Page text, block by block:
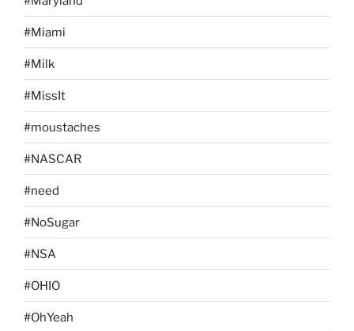
#Miami
#Milk
#MissIt
#moustaches
#NASCAR
#need
#NoSugar
#NSA
#OHIO
#OhYeah